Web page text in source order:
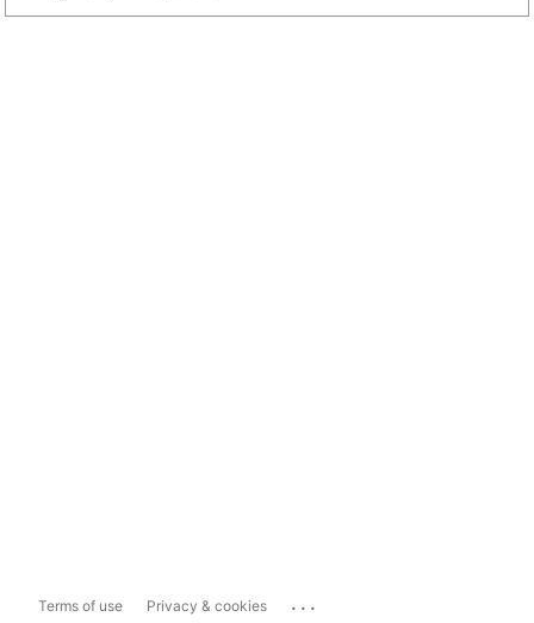
Terms of use Privacy & cookies ...